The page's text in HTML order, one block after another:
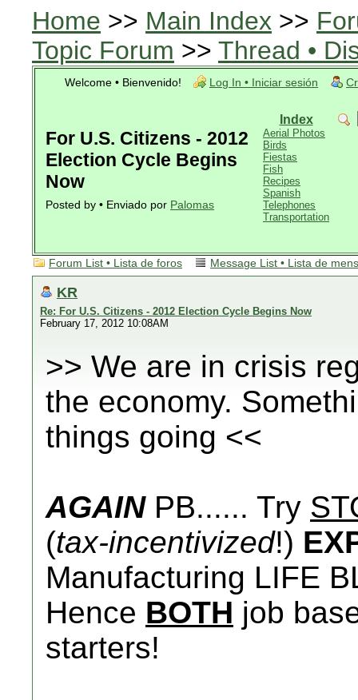
Home >> Main Index >>
Topic Forum >> Thread •
Welcome • Bienvenido! Log In • Iniciar sesión
For U.S. Citizens - 2012
Election Cycle Begins
Now
Posted by • Enviado por Palomas
Index
Aerial Photos
Birds
Fiestas
Fish
Recipes
Spanish
Telephones
Transportation
Forum List • Lista de foros Message List • Lista de
KR
Re: For U.S. Citizens - 2012 Election Cycle Begins Now
February 17, 2012 10:08AM
>> We are in crisis
the economy.
things going <<
AGAINPB...... Try
(tax-incentivized!)
Manufacturing LIFE
Hence BOTH job
starters!